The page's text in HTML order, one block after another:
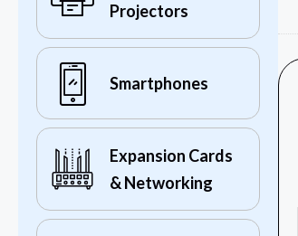
Projectors
Smartphones
Expansion Cards
& Networking